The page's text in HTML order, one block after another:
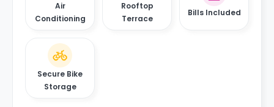
Air
Conditioning
Rooftop
Terrace
Bills Included
Secure Bike
Storage